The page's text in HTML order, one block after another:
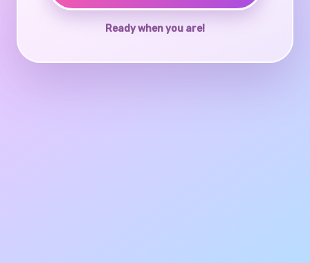
Ready when you are!